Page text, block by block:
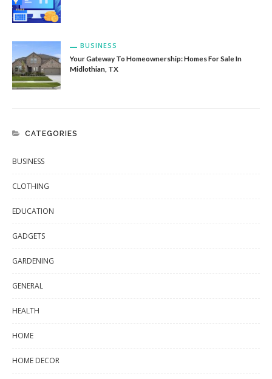
BUSINESS
Your Gateway To Homeownership: Homes For Sale In
Midlothian, TX
CATEGORIES
BUSINESS
CLOTHING
EDUCATION
GADGETS
GARDENING
GENERAL
HEALTH
HOME
HOME DECOR